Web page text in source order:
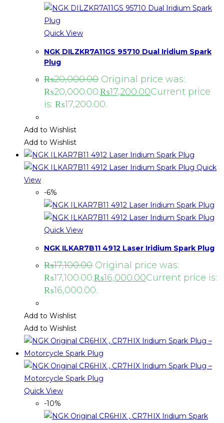
Quick View
NGK DILZKR7A11GS 95710 Dual Iridium Spark
Plug
₨20,000.00 Original price was:
₨20,000.00.₨17,200.00Current price
is: ₨17,200.00.
Add to Wishlist
Add to Wishlist
Quick
View
-6%
Quick View
NGK ILKAR7B11 4912 Laser Iridium Spark Plug
₨17,100.00 Original price was:
₨17,100.00.₨16,000.00Current price is:
₨16,000.00.
Add to Wishlist
Add to Wishlist
Quick View
-10%